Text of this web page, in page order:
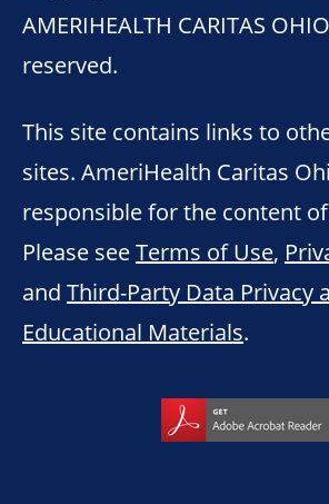
AMERIHEALTH CARITAS
reserved.
This site contains links to
sites. AmeriHealth Caritas
responsible for the content
Please seeTerms of Use,
and Third-Party Data Privacy
Educational Materials.